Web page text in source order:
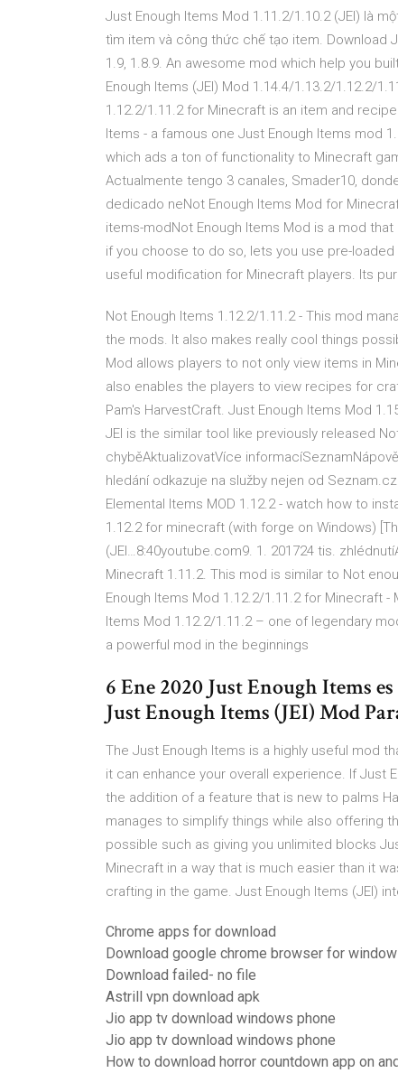
Just Enough Items Mod 1.11.2/1.10.2 (JEI) là
tìm item và công thức chế tạo item. Download
1.9, 1.8.9. An awesome mod which help you
Enough Items (JEI) Mod 1.14.4/1.13.2/1.12.2/
1.12.2/1.11.2 for Minecraft is an item and
Items - a famous one Just Enough Items mod
which ads a ton of functionality to Minecraft
Actualmente tengo 3 canales, Smader10,
dedicado neNot Enough Items Mod for
items-modNot Enough Items Mod is a mod
if you choose to do so, lets you use pre-
useful modification for Minecraft players. Its
Not Enough Items 1.12.2/1.11.2 - This mod
the mods. It also makes really cool things
Mod allows players to not only view items in
also enables the players to view recipes for
Pam's HarvestCraft. Just Enough Items Mod
JEI is the similar tool like previously released
chyběAktualizovatVíce
hledání odkazuje na služby nejen od
Elemental Items MOD 1.12.2 - watch how to
1.12.2 for minecraft (with forge on Windows)
(JEI…8:40youtube.com9. 1. 201724 tis.
Minecraft 1.11.2. This mod is similar to Not
Enough Items Mod 1.12.2/1.11.2 for Minecraft
Items Mod 1.12.2/1.11.2 – one of legendary
a powerful mod in the beginnings
6 Ene 2020 Just Enough Items
Just Enough Items (JEI) Mod
The Just Enough Items is a highly useful mod
it can enhance your overall experience. If Just
the addition of a feature that is new to palms
manages to simplify things while also offering
possible such as giving you unlimited blocks
Minecraft in a way that is much easier than it
crafting in the game. Just Enough Items (JEI)
Chrome apps for download
Download google chrome browser for
Download failed- no file
Astrill vpn download apk
Jio app tv download windows phone
Jio app tv download windows phone
How to download horror countdown app on